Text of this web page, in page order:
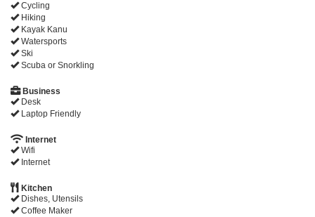
Cycling
Hiking
Kayak Kanu
Watersports
Ski
Scuba or Snorkling
Business
Desk
Laptop Friendly
Internet
Wifi
Internet
Kitchen
Dishes, Utensils
Coffee Maker